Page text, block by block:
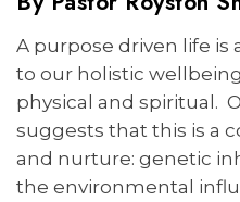
A purpose driven life is
to our holistic
physical and spiritual.
suggests that this is a
and nurture: genetic
the environmental